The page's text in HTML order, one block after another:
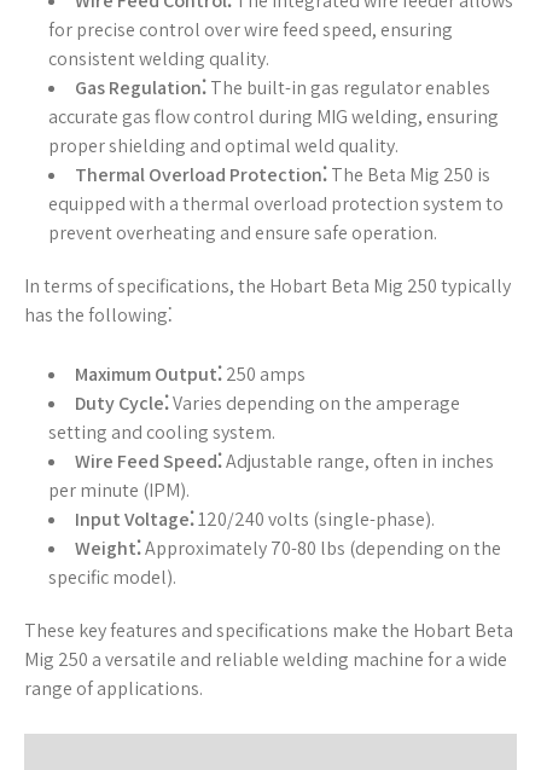
for precise control over wire feed speed, ensuring
consistent welding quality.
Gas Regulation⁚The built-in gas regulator enables
accurate gas flow control during MIG welding, ensuring
proper shielding and optimal weld quality.
Thermal Overload Protection⁚The Beta Mig 250 is
equipped with a thermal overload protection system to
prevent overheating and ensure safe operation.
In terms of specifications, the Hobart Beta Mig 250 typically
has the following⁚
Maximum Output⁚250 amps
Duty Cycle⁚Varies depending on the amperage
setting and cooling system.
Wire Feed Speed⁚Adjustable range, often in inches
per minute (IPM).
Input Voltage⁚120/240 volts (single-phase).
Weight⁚Approximately 70-80 lbs (depending on the
specific model).
These key features and specifications make the Hobart Beta
Mig 250 a versatile and reliable welding machine for a wide
range of applications.